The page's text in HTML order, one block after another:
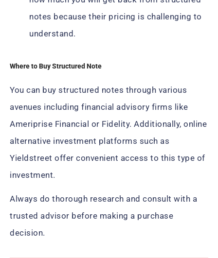
notes because their pricing is challenging to
understand.
Where to Buy Structured Note
You can buy structured notes through various
avenues including financial advisory firms like
Ameriprise Financial or Fidelity. Additionally, online
alternative investment platforms such as
Yieldstreet offer convenient access to this type of
investment.
Always do thorough research and consult with a
trusted advisor before making a purchase
decision.